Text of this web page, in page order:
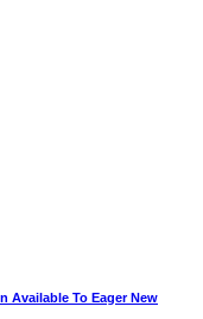
Available To Eager New